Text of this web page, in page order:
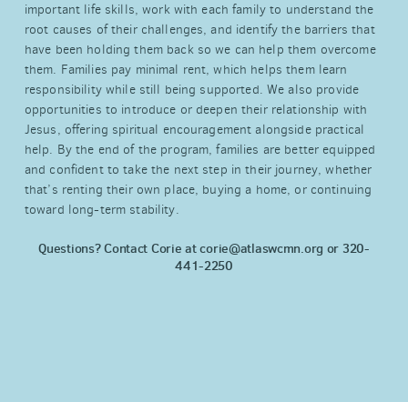
important life skills, work with each family to understand the
root causes of their challenges, and identify the barriers that
have been holding them back so we can help them overcome
them. Families pay minimal rent, which helps them learn
responsibility while still being supported. We also provide
opportunities to introduce or deepen their relationship with
Jesus, offering spiritual encouragement alongside practical
help. By the end of the program, families are better equipped
and confident to take the next step in their journey, whether
that’s renting their own place, buying a home, or continuing
toward long-term stability.
Questions? Contact Corie atcorie@atlaswcmn.org or 320-
441-2250